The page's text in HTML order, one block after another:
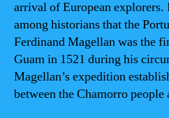
arrival of European
among historians that the
Ferdinand Magellan was the
Guam in 1521 during his
Magellan’s expedition
between the Chamorro people